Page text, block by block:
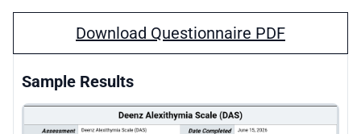
Download Questionnaire PDF
Sample Results